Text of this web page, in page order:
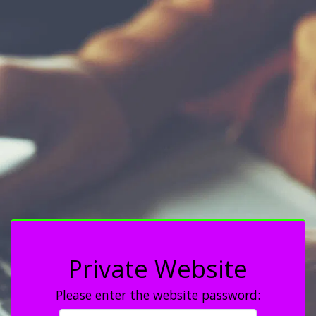
Private Website
Please enter the website password: